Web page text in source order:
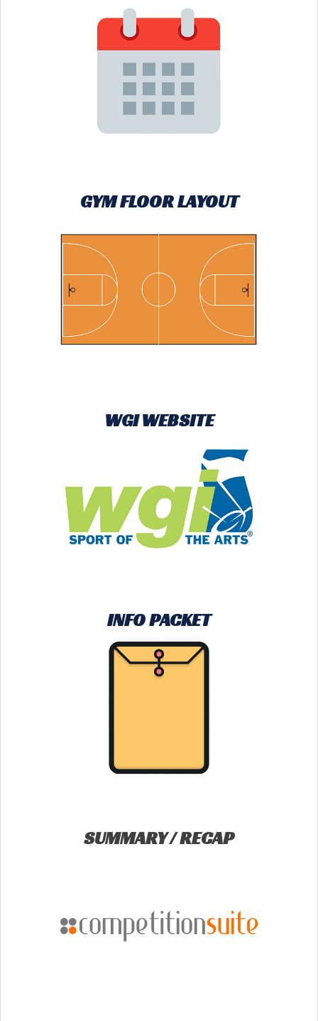
GYM FLOOR LAYOUT
WGI WEBSITE
INFO PACKET
SUMMARY / RECAP